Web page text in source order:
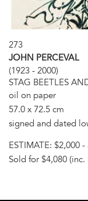
273
JOHN PERCEVAL
(1923 - 2000)
STAG BEETLES
oil on paper
57.0 x 72.5 cm
signed and dated
ESTIMATE: $2,000 -
Sold for $4,080 (inc.